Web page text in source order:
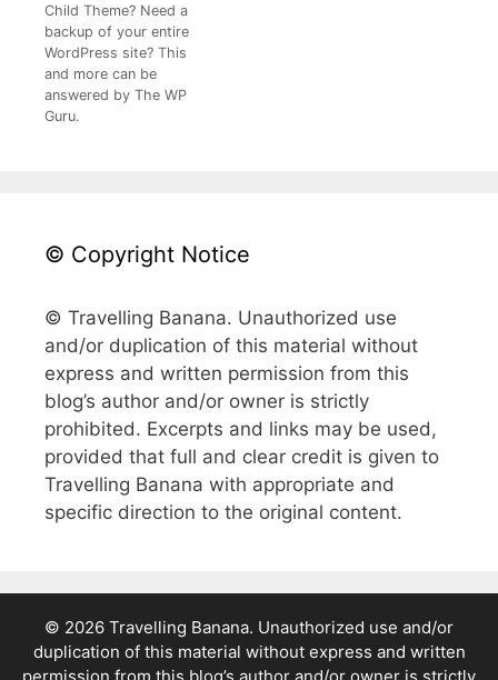
Child Theme? Need a
backup of your entire
WordPress site? This
and more can be
answered by The WP
Guru.
© Copyright Notice
© Travelling Banana. Unauthorized use
and/or duplication of this material without
express and written permission from this
blog’s author and/or owner is strictly
prohibited. Excerpts and links may be used,
provided that full and clear credit is given to
Travelling Banana with appropriate and
specific direction to the original content.
© 2026 Travelling Banana. Unauthorized use and/or
duplication of this material without express and written